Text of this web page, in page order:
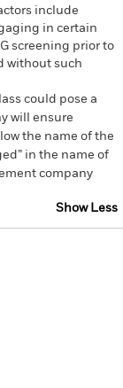
include
in certain
screening prior to
without such
could pose a
will ensure
the name of the
in the name of
company
Show Less